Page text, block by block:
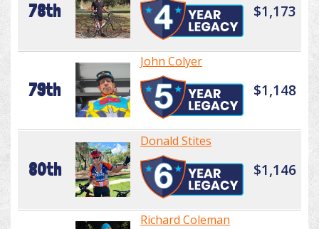
78th $1,173
79th
John Colyer
$1,148
80th
Donald Stites
$1,146
Richard Coleman